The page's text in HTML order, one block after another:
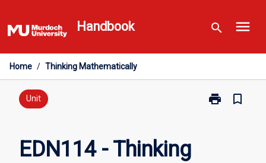
to
content
Handbook search menu
Home / Thinking Mathematically
Unit print
Print
bookmark_border
EDN114 - Thinking